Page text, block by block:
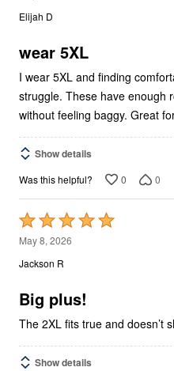
out
5
Elijah D
wear 5XL
I wear 5XL and finding
struggle. These have enough
without feeling baggy. Great
Show details
Was this helpful? 0 0
Rated
5
out
5
May 8, 2026
Jackson R
Big plus!
The 2XL fits true and doesn’t
Show details